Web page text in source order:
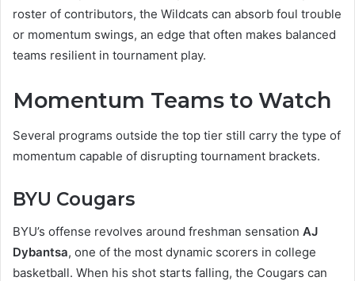
roster of contributors, the Wildcats can absorb foul trouble
or momentum swings, an edge that often makes balanced
teams resilient in tournament play.
Momentum Teams to Watch
Several programs outside the top tier still carry the type of
momentum capable of disrupting tournament brackets.
BYU Cougars
BYU’s offense revolves around freshman sensation AJ
Dybantsa, one of the most dynamic scorers in college
basketball. When his shot starts falling, the Cougars can